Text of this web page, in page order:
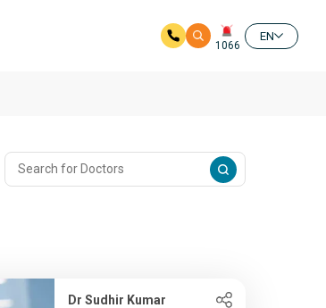
1066
EN
Dr Sudhir Kumar